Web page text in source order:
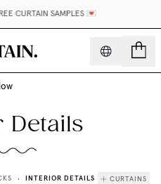
CURTAIN SAMPLES 💌
Details
• INTERIOR DETAILS CURTAINS